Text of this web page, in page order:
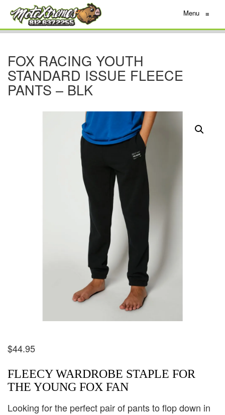
Menu ≡
FOX RACING YOUTH
STANDARD ISSUE FLEECE
PANTS – BLK
$44.95
FLEECY WARDROBE STAPLE FOR
THE YOUNG FOX FAN
Looking for the perfect pair of pants to flop down in